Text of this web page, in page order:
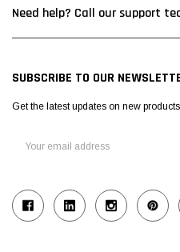
Need help? Call our support
SUBSCRIBE TO OUR
Get the latest updates on new
Address